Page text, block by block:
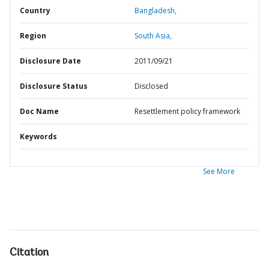
Country Bangladesh,
Region South Asia,
Disclosure Date 2011/09/21
Disclosure Status Disclosed
Doc Name Resettlement policy framework
Keywords
See More
Citation